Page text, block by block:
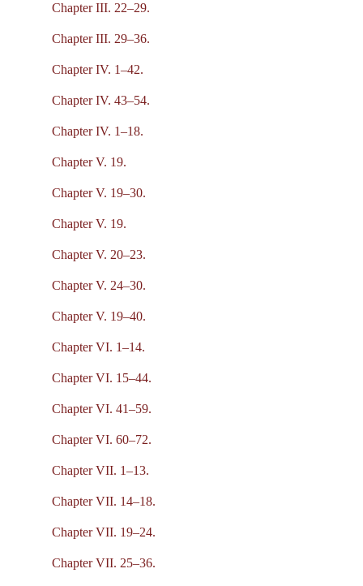
Chapter III. 22–29.
Chapter III. 29–36.
Chapter IV. 1–42.
Chapter IV. 43–54.
Chapter IV. 1–18.
Chapter V. 19.
Chapter V. 19–30.
Chapter V. 19.
Chapter V. 20–23.
Chapter V. 24–30.
Chapter V. 19–40.
Chapter VI. 1–14.
Chapter VI. 15–44.
Chapter VI. 41–59.
Chapter VI. 60–72.
Chapter VII. 1–13.
Chapter VII. 14–18.
Chapter VII. 19–24.
Chapter VII. 25–36.